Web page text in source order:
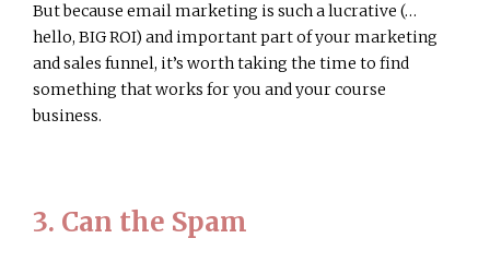
But because email marketing is such a lucrative (…
hello, BIG ROI) and important part of your marketing
and sales funnel, it’s worth taking the time to find
something that works for you and your course
business.
3. Can the Spam